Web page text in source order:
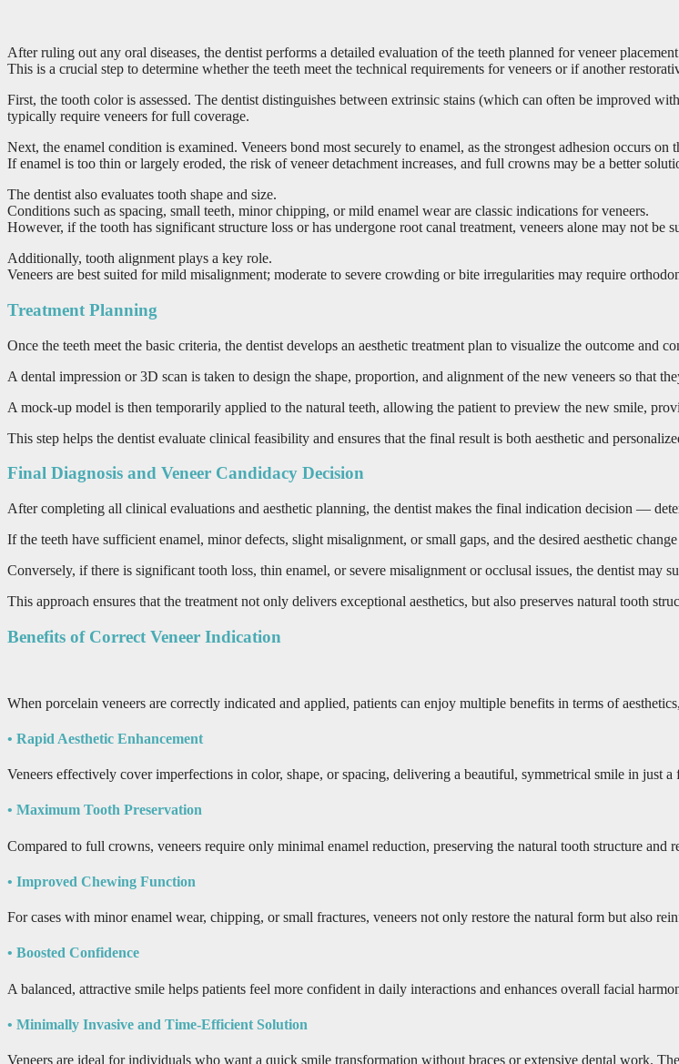
After ruling out any oral diseases, the dentist performs a detailed evaluation of the teeth planned for veneer
This is a crucial step to determine whether the teeth meet the technical requirements for veneers or if another
First, the tooth color is assessed. The dentist distinguishes between extrinsic stains (which can often be
typically require veneers for full coverage.
Next, the enamel condition is examined. Veneers bond most securely to enamel, as the strongest adhesion occurs on
If enamel is too thin or largely eroded, the risk of veneer detachment increases, and full crowns may be a better
The dentist also evaluates tooth shape and size.
Conditions such as spacing, small teeth, minor chipping, or mild enamel wear are classic indications for veneers.
However, if the tooth has significant structure loss or has undergone root canal treatment, veneers alone may not be
Additionally, tooth alignment plays a key role.
Veneers are best suited for mild misalignment; moderate to severe crowding or bite irregularities may require
Treatment Planning
Once the teeth meet the basic criteria, the dentist develops an aesthetic treatment plan to visualize the outcome and
A dental impression or 3D scan is taken to design the shape, proportion, and alignment of the new veneers so that
A mock-up model is then temporarily applied to the natural teeth, allowing the patient to preview the new smile,
This step helps the dentist evaluate clinical feasibility and ensures that the final result is both aesthetic and
Final Diagnosis and Veneer Candidacy Decision
After completing all clinical evaluations and aesthetic planning, the dentist makes the final indication decision —
If the teeth have sufficient enamel, minor defects, slight misalignment, or small gaps, and the desired aesthetic
Conversely, if there is significant tooth loss, thin enamel, or severe misalignment or occlusal issues, the dentist may
This approach ensures that the treatment not only delivers exceptional aesthetics, but also preserves natural tooth
Benefits of Correct Veneer Indication
When porcelain veneers are correctly indicated and applied, patients can enjoy multiple benefits in terms of
• Rapid Aesthetic Enhancement
Veneers effectively cover imperfections in color, shape, or spacing, delivering a beautiful, symmetrical smile in just a
• Maximum Tooth Preservation
Compared to full crowns, veneers require only minimal enamel reduction, preserving the natural tooth structure
• Improved Chewing Function
For cases with minor enamel wear, chipping, or small fractures, veneers not only restore the natural form but also
• Boosted Confidence
A balanced, attractive smile helps patients feel more confident in daily interactions and enhances overall facial
• Minimally Invasive and Time-Efficient Solution
Veneers are ideal for individuals who want a quick smile transformation without braces or extensive dental work.